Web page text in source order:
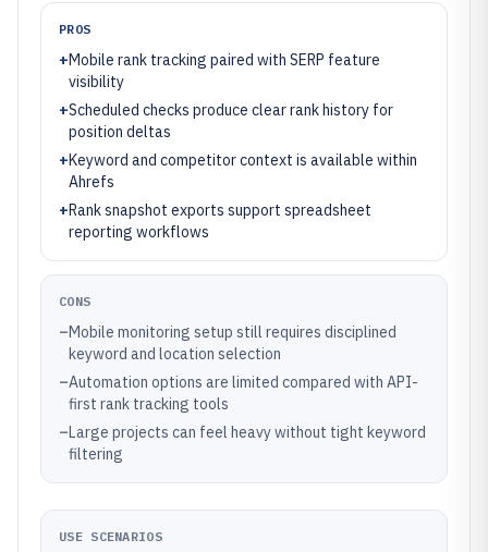
PROS
+Mobile rank tracking paired with SERP feature
visibility
+Scheduled checks produce clear rank history for
position deltas
+Keyword and competitor context is available within
Ahrefs
+Rank snapshot exports support spreadsheet
reporting workflows
CONS
–Mobile monitoring setup still requires disciplined
keyword and location selection
–Automation options are limited compared with API-
first rank tracking tools
–Large projects can feel heavy without tight keyword
filtering
USE SCENARIOS